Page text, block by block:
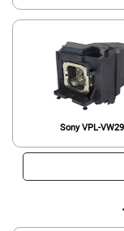
Sony VPL-